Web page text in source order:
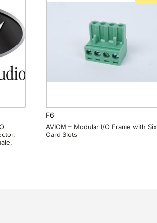
F6
AVIOM – Modular I/O Frame with Six
Card Slots